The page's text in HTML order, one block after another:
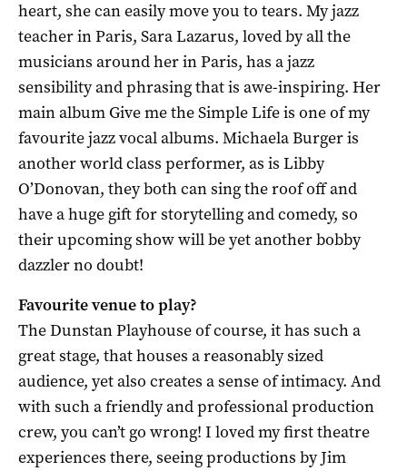
heart, she can easily move you to tears. My jazz
teacher in Paris, Sara Lazarus, loved by all the
musicians around her in Paris, has a jazz
sensibility and phrasing that is awe-inspiring. Her
main album Give me the Simple Life is one of my
favourite jazz vocal albums. Michaela Burger is
another world class performer, as is Libby
O’Donovan, they both can sing the roof off and
have a huge gift for storytelling and comedy, so
their upcoming show will be yet another bobby
dazzler no doubt!
Favourite venue to play?
The Dunstan Playhouse of course, it has such a
great stage, that houses a reasonably sized
audience, yet also creates a sense of intimacy. And
with such a friendly and professional production
crew, you can’t go wrong! I loved my first theatre
experiences there, seeing productions by Jim